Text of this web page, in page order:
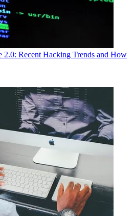
2.0: Recent Hacking Trends and How